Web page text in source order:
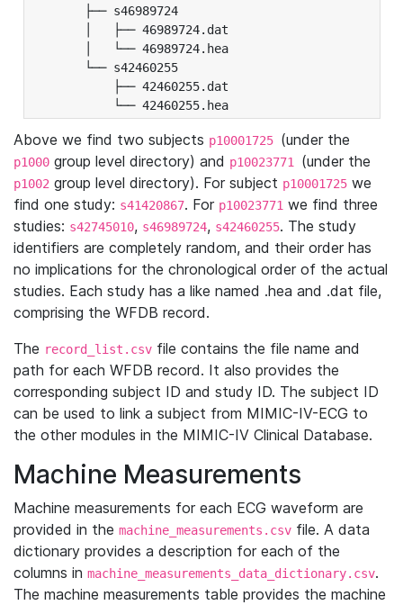
├── s46989724
│   ├── 46989724.dat
│   └── 46989724.hea
└── s42460255
├── 42460255.dat
└── 42460255.hea
Above we find two subjects p10001725 (under the
p1000 group level directory) and p10023771 (under the
p1002 group level directory). For subject p10001725 we
find one study: s41420867. For p10023771 we find three
studies: s42745010, s46989724, s42460255. The study
identifiers are completely random, and their order has
no implications for the chronological order of the actual
studies. Each study has a like named .hea and .dat file,
comprising the WFDB record.
The record_list.csv file contains the file name and
path for each WFDB record. It also provides the
corresponding subject ID and study ID. The subject ID
can be used to link a subject from MIMIC-IV-ECG to
the other modules in the MIMIC-IV Clinical Database.
Machine Measurements
Machine measurements for each ECG waveform are
provided in the machine_measurements.csv file. A data
dictionary provides a description for each of the
columns in machine_measurements_data_dictionary.csv.
The machine measurements table provides the machine